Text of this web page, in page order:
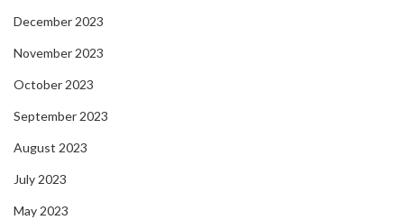
December 2023
November 2023
October 2023
September 2023
August 2023
July 2023
May 2023